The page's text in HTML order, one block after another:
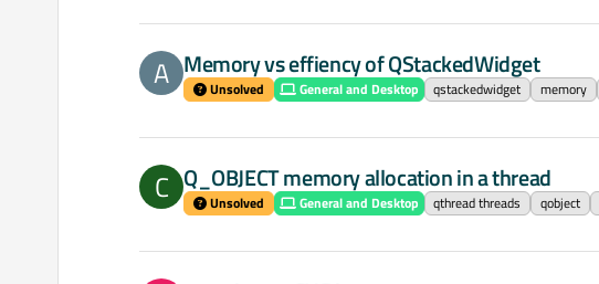
A Memory vs effiency of QStackedWidget
Unsolved General and Desktop qstackedwidget memory
C Q_OBJECT memory allocation in a thread
Unsolved General and Desktop qthread threads qobject